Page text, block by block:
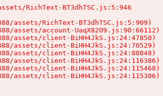
RichText-BT3dhTSC.js:5:946
assets/RichText-BT3dhTSC.js:5:909)
assets/account-UaqX82O9.js:90:66112)
assets/client-BiHH4JkS.js:24:47850)
assets/client-BiHH4JkS.js:24:70529)
assets/client-BiHH4JkS.js:24:80848)
assets/client-BiHH4JkS.js:24:116386)
assets/client-BiHH4JkS.js:24:115468)
assets/client-BiHH4JkS.js:24:115306)